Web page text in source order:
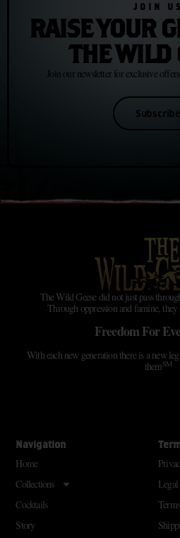
JOIN US
RAISE YOUR
THE WILD
Join our newsletter for exclusive
Subscribe
The Wild Geese did not just pass
Through oppression and famine, they
Freedom For
With each new generation there is a new
themSM
Navigation
Home
Collections
Cocktails
Story